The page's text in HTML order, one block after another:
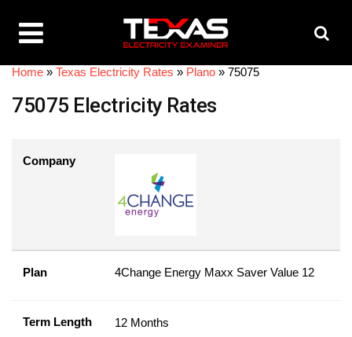
Home » Texas Electricity Rates » Plano » 75075
75075 Electricity Rates
Company
Plan 4Change Energy Maxx Saver Value 12
Term Length 12 Months